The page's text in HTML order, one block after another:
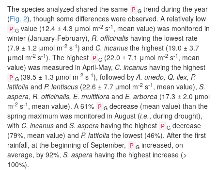
The species analyzed shared the same P G trend during the year
(Fig. 2), though some differences were observed. A relatively low
P G value (12.4 ± 4.3 μmol m-2 s-1 , mean value) was monitored in
winter (January-February), R. officinalis having the lowest rate
(7.9 ± 1.2 μmol m-2 s-1) and C. incanus the highest (19.0 ± 3.7
μmol m-2 s-1). The highest P G (22.0 ± 7.1 μmol m-2 s-1 , mean
value) was measured in April-May, C. incanus having the highest
P G (39.5 ± 1.3 µmol m-2 s-1), followed byA. unedo, Q. ilex, P.
latifolia and P. lentiscus (22.6 ± 7.7 µmol m-2 s-1 , mean value), S.
aspera, R. officinalis, E. multiflora and E. arborea (17.3 ± 2.0 µmol
m-2 s-1 , mean value). A 61% P G decrease (mean value) than the
spring maximum was monitored in August (i.e., during drought),
with C. incanus and S. aspera having the highest P G decrease
(79%, mean value) and P. latifolia the lowest (46%). After the first
rainfall, at the beginning of September,
P G increased, on
average, by 92%, S. aspera having the highest increase (>
100%).